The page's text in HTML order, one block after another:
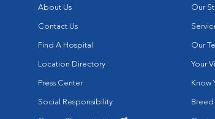
About Us
Contact Us
Find A Hospital
Location Directory
Press Center
Social Responsibility
Our
Our
Your
Know